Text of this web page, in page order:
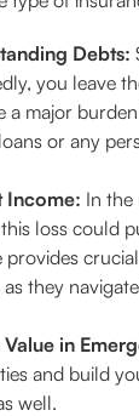
Debts:
you leave
a major
or any
Income: In the
loss could
provides
they
in
and build
well.